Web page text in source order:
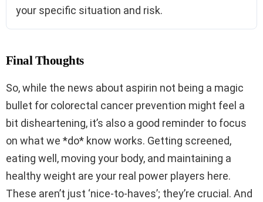
your specific situation and risk.
Final Thoughts
So, while the news about aspirin not being a magic
bullet for colorectal cancer prevention might feel a
bit disheartening, it’s also a good reminder to focus
on what we *do* know works. Getting screened,
eating well, moving your body, and maintaining a
healthy weight are your real power players here.
These aren’t just ‘nice-to-haves’; they’re crucial. And